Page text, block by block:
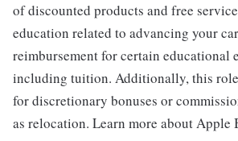
of discounted products and free
education related to advancing your
reimbursement for certain educational
including tuition. Additionally, this
for discretionary bonuses or
as relocation. Learn more about Apple